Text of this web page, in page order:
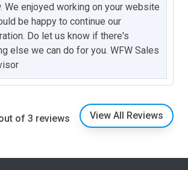
We enjoyed working on your website
be happy to continue our
Do let us know if there's
else we can do for you. WFW Sales
of 3 reviews View All Reviews